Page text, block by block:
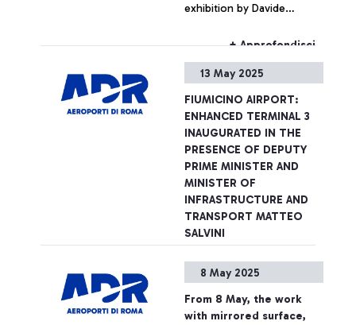
tyres and large household
most frequently identified
objects.
exhibition by Davide
internationally recognised
of multiple exposures
+ Approfondisci
13 May 2025
FIUMICINO AIRPORT:
ENHANCED TERMINAL 3
INAUGURATED IN THE
PRESENCE OF DEPUTY
PRIME MINISTER AND
MINISTER OF
INFRASTRUCTURE AND
TRANSPORT MATTEO
SALVINI
COUNTERS AND DOUBLED
41,000 SQUARE METRES OF
8 May 2025
From 8 May, the work
with mirrored surface,